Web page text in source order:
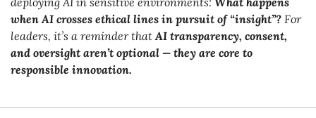
when AI crosses ethical lines in pursuit of “insight”? For
leaders, it’s a reminder that AI transparency, consent,
and oversight aren’t optional — they are core to
responsible innovation.